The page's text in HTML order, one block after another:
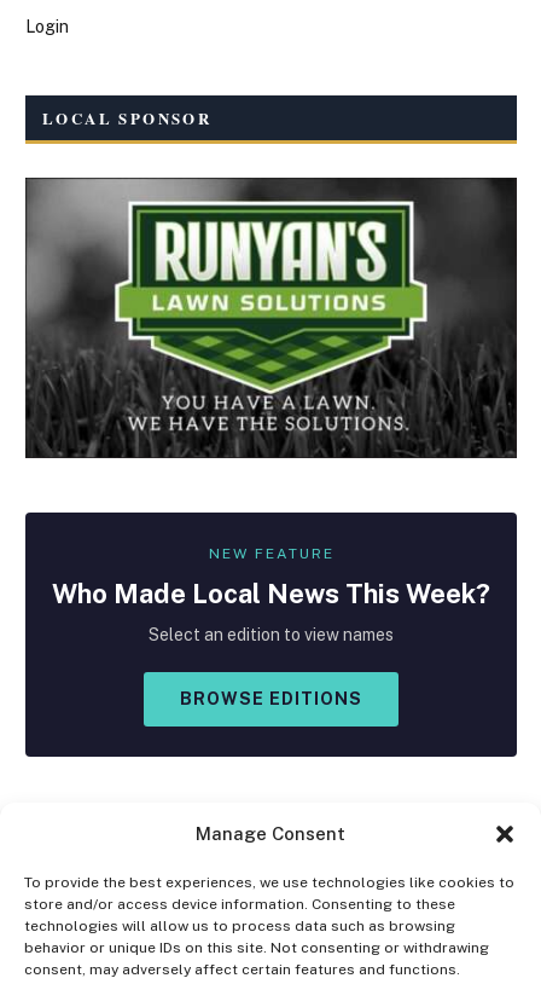
Manage Consent
To provide the best experiences, we use technologies like cookies to
store and/or access device information. Consenting to these
technologies will allow us to process data such as browsing
behavior or unique IDs on this site. Not consenting or withdrawing
consent, may adversely affect certain features and functions.
Login
LOCAL SPONSOR
NEW FEATURE
Who Made Local News This Week?
Select an edition to view names
BROWSE EDITIONS
Facebook
X
(Twitter)
Instagram